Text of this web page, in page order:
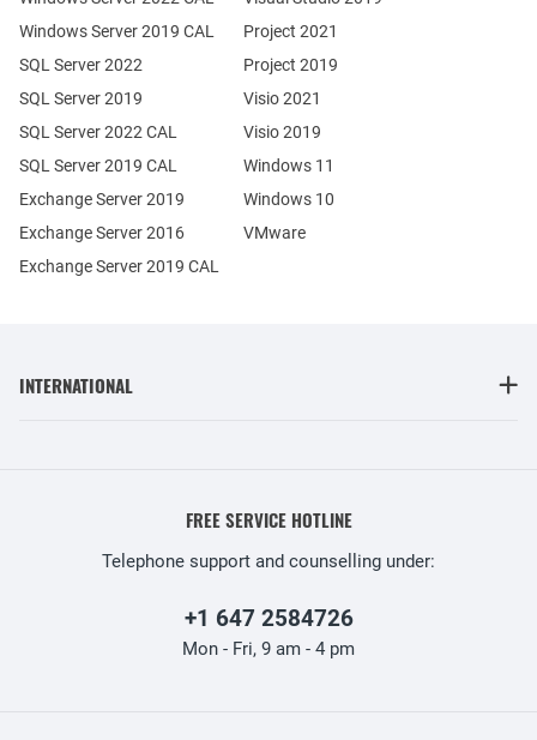
Exchange Server 2019
Exchange Server 2016
SQL Server 2022
SQL Server 2019
Windows Server 2019 CAL
SQL Server 2022 CAL
SQL Server 2019 CAL
Exchange Server 2019 CAL
Project 2021
Project 2019
Visio 2021
Visio 2019
Windows 11
Windows 10
VMware
INTERNATIONAL
FREE SERVICE HOTLINE
Telephone support and counselling under:
+1 647 2584726
Mon - Fri, 9 am - 4 pm